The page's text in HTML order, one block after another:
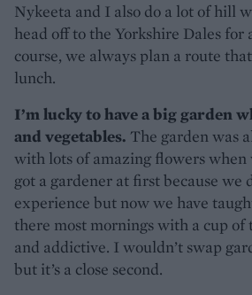
Nykeeta and I also do a lot of hill
head off to the Yorkshire Dales for
course, we always plan a route
lunch.
I’m lucky to have a big garden
and vegetables. The garden was
with lots of amazing flowers when
got a gardener at first because we
experience but now we have
there most mornings with a cup of
and addictive. I wouldn’t swap
but it’s a close second.